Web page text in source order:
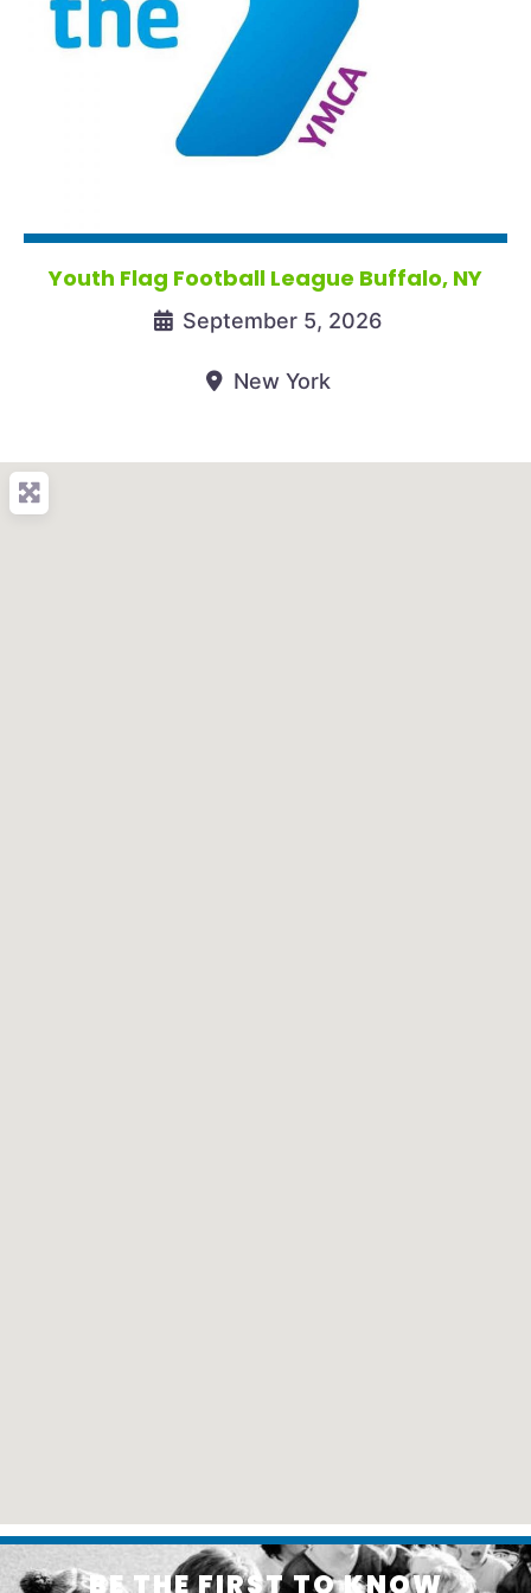
Youth Flag Football League Buffalo, NY
September 5, 2026
New York
BE THE FIRST TO KNOW